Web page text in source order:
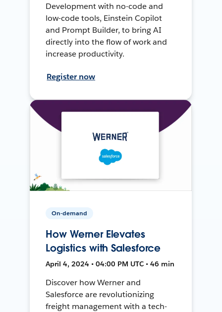
Development with no-code and
low-code tools, Einstein Copilot
and Prompt Builder, to bring AI
directly into the flow of work and
increase productivity.
Register now
On-demand
How Werner Elevates
Logistics with Salesforce
April 4, 2024 • 04:00 PM UTC • 46 min
Discover how Werner and
Salesforce are revolutionizing
freight management with a tech-